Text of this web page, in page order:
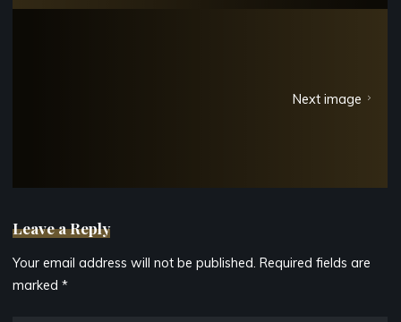
Next image
Leave a Reply
Your email address will not be published. Required fields are
marked*